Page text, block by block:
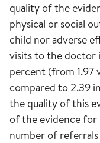
quality of the
physical or social
child nor adverse
visits to the doctor
percent (from 1.97
compared to 2.39
the quality of this
of the evidence for
number of